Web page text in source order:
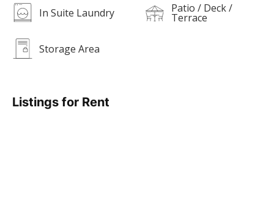
In Suite Laundry Patio / Deck /
Terrace
Storage Area
Listings for Rent